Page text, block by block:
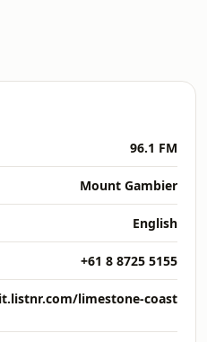
96.1 FM
Mount Gambier
English
+61 8 8725 5155
limestone-coast